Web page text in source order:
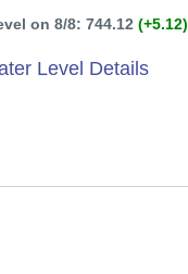
on 8/8: 744.12 (+5.12)
Level Details